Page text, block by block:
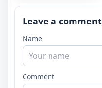
Leave a comment
Name
Comment